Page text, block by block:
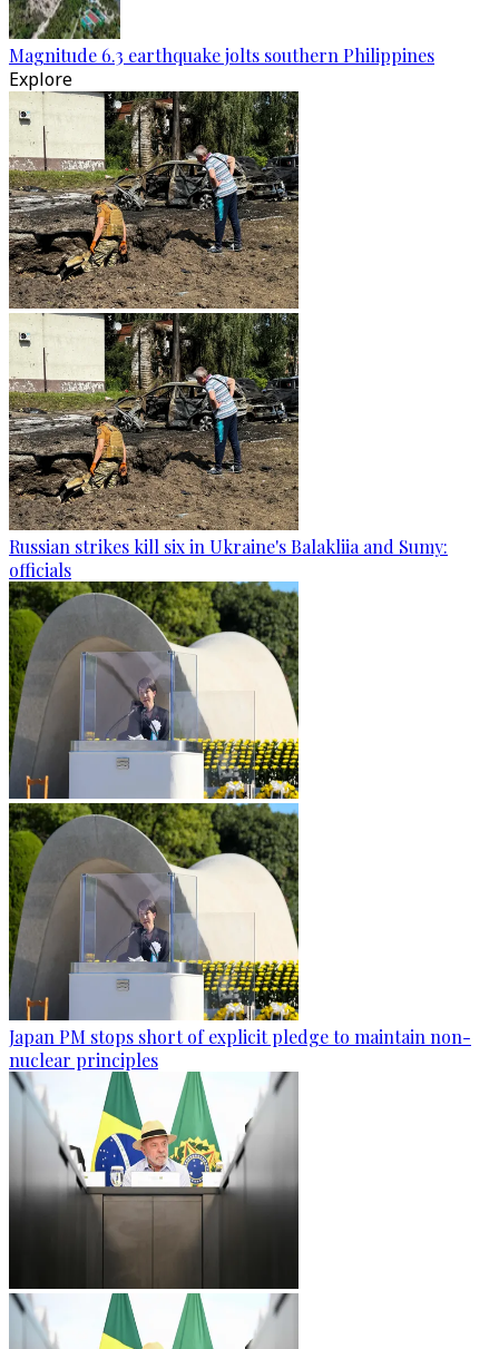
Magnitude 6.3 earthquake jolts southern Philippines
Explore
Russian strikes kill six in Ukraine's Balakliia and Sumy:
officials
Japan PM stops short of explicit pledge to maintain non-
nuclear principles